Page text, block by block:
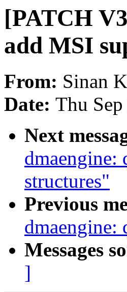
[PATCH
add MSI
From: Sinan
Date: Thu
Next
dmaengine:
structures"
Previous
dmaengine:
Messages
]